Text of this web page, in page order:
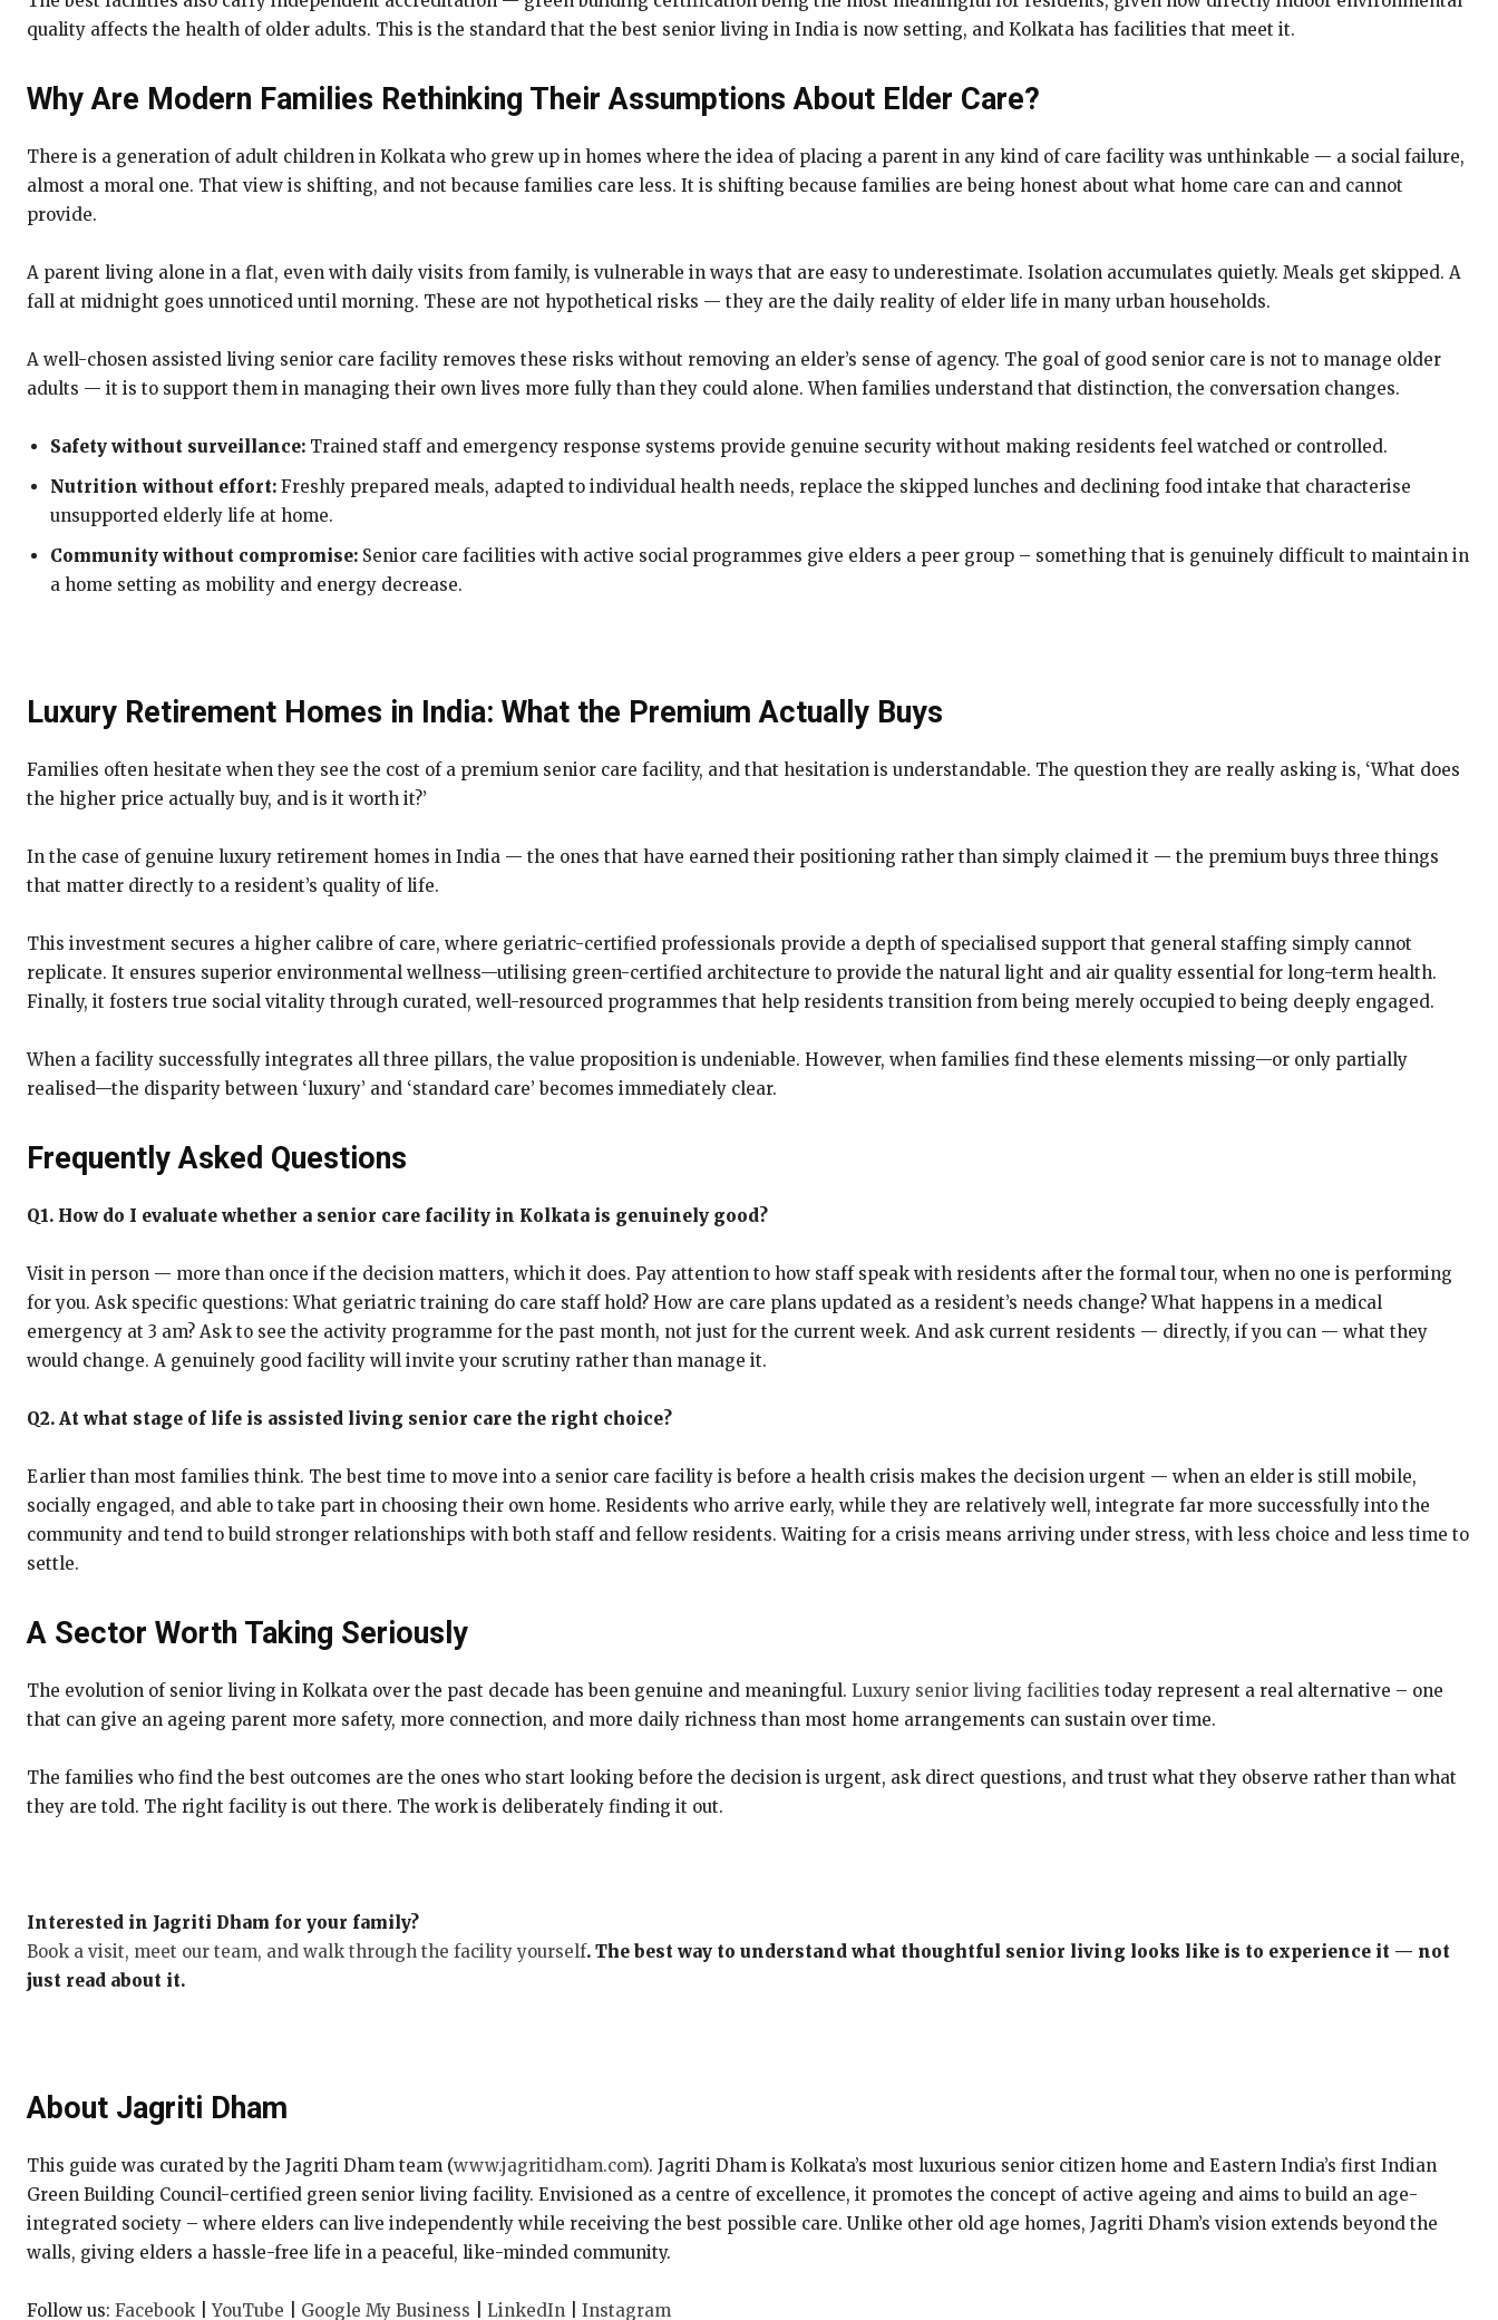
quality affects the health of older adults. This is the standard that the best senior living in India is now setting, and Kolkata has facilities that meet it.
Why Are Modern Families Rethinking Their Assumptions About Elder Care?
There is a generation of adult children in Kolkata who grew up in homes where the idea of placing a parent in any kind of care facility was unthinkable — a social failure,
almost a moral one. That view is shifting, and not because families care less. It is shifting because families are being honest about what home care can and cannot
provide.
A parent living alone in a flat, even with daily visits from family, is vulnerable in ways that are easy to underestimate. Isolation accumulates quietly. Meals get skipped. A
fall at midnight goes unnoticed until morning. These are not hypothetical risks — they are the daily reality of elder life in many urban households.
A well-chosen assisted living senior care facility removes these risks without removing an elder’s sense of agency. The goal of good senior care is not to manage older
adults — it is to support them in managing their own lives more fully than they could alone. When families understand that distinction, the conversation changes.
Safety without surveillance: Trained staff and emergency response systems provide genuine security without making residents feel watched or controlled.
Nutrition without effort: Freshly prepared meals, adapted to individual health needs, replace the skipped lunches and declining food intake that characterise
unsupported elderly life at home.
Community without compromise: Senior care facilities with active social programmes give elders a peer group – something that is genuinely difficult to maintain in
a home setting as mobility and energy decrease.
Luxury Retirement Homes in India: What the Premium Actually Buys
Families often hesitate when they see the cost of a premium senior care facility, and that hesitation is understandable. The question they are really asking is, ‘What does
the higher price actually buy, and is it worth it?’
In the case of genuine luxury retirement homes in India — the ones that have earned their positioning rather than simply claimed it — the premium buys three things
that matter directly to a resident’s quality of life.
This investment secures a higher calibre of care, where geriatric-certified professionals provide a depth of specialised support that general staffing simply cannot
replicate. It ensures superior environmental wellness—utilising green-certified architecture to provide the natural light and air quality essential for long-term health.
Finally, it fosters true social vitality through curated, well-resourced programmes that help residents transition from being merely occupied to being deeply engaged.
When a facility successfully integrates all three pillars, the value proposition is undeniable. However, when families find these elements missing—or only partially
realised—the disparity between ‘luxury’ and ‘standard care’ becomes immediately clear.
Frequently Asked Questions
Q1. How do I evaluate whether a senior care facility in Kolkata is genuinely good?
Visit in person — more than once if the decision matters, which it does. Pay attention to how staff speak with residents after the formal tour, when no one is performing
for you. Ask specific questions: What geriatric training do care staff hold? How are care plans updated as a resident’s needs change? What happens in a medical
emergency at 3 am? Ask to see the activity programme for the past month, not just for the current week. And ask current residents — directly, if you can — what they
would change. A genuinely good facility will invite your scrutiny rather than manage it.
Q2. At what stage of life is assisted living senior care the right choice?
Earlier than most families think. The best time to move into a senior care facility is before a health crisis makes the decision urgent — when an elder is still mobile,
socially engaged, and able to take part in choosing their own home. Residents who arrive early, while they are relatively well, integrate far more successfully into the
community and tend to build stronger relationships with both staff and fellow residents. Waiting for a crisis means arriving under stress, with less choice and less time to
settle.
A Sector Worth Taking Seriously
The evolution of senior living in Kolkata over the past decade has been genuine and meaningful. Luxury senior living facilities today represent a real alternative – one
that can give an ageing parent more safety, more connection, and more daily richness than most home arrangements can sustain over time.
The families who find the best outcomes are the ones who start looking before the decision is urgent, ask direct questions, and trust what they observe rather than what
they are told. The right facility is out there. The work is deliberately finding it out.
Interested in Jagriti Dham for your family?
Book a visit, meet our team, and walk through the facility yourself. The best way to understand what thoughtful senior living looks like is to experience it — not
just read about it.
About Jagriti Dham
This guide was curated by the Jagriti Dham team (www.jagritidham.com). Jagriti Dham is Kolkata’s most luxurious senior citizen home and Eastern India’s first Indian
Green Building Council-certified green senior living facility. Envisioned as a centre of excellence, it promotes the concept of active ageing and aims to build an age-
integrated society – where elders can live independently while receiving the best possible care. Unlike other old age homes, Jagriti Dham’s vision extends beyond the
walls, giving elders a hassle-free life in a peaceful, like-minded community.
Follow us: Facebook YouTube Google My Business LinkedIn Instagram